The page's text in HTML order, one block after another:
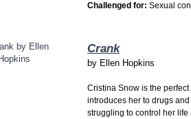
Challenged for: Sexual
Crank
by Ellen Hopkins
Cristina Snow is the
introduces her to drugs
struggling to control her life